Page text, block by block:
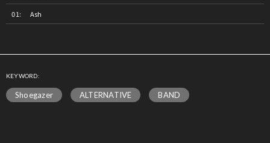
Ash
KEYWORD:
Shoegazer ALTERNATIVE BAND